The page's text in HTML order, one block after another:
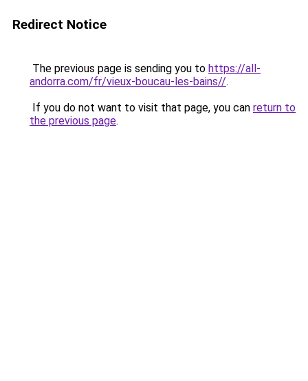
Redirect Notice
The previous page is sending you to https://all-
andorra.com/fr/vieux-boucau-les-bains//.
If you do not want to visit that page, you can return to
the previous page.